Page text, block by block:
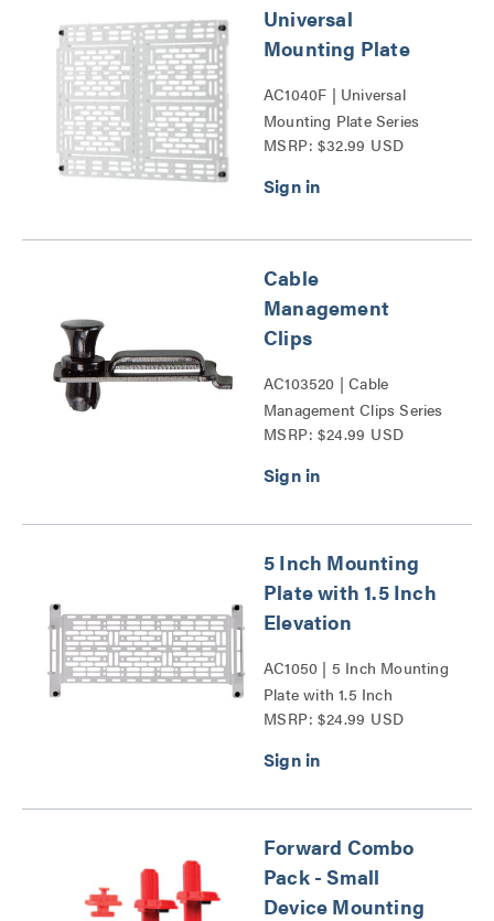
Universal
Mounting Plate
AC1040F | Universal
Mounting Plate Series
MSRP: $32.99 USD
Cable
Management
Clips
AC103520 | Cable
Management Clips Series
MSRP: $24.99 USD
5 Inch Mounting
Plate with 1.5 Inch
Elevation
AC1050 | 5 Inch Mounting
Plate with 1.5 Inch
Elevation Series
MSRP: $24.99 USD
Forward Combo
Pack - Small
Device Mounting